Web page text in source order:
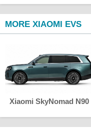
MORE XIAOMI EVS
Xiaomi SkyNomad N90